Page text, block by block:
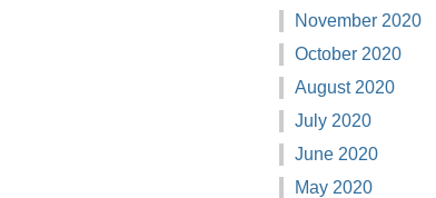
November 2020
October 2020
August 2020
July 2020
June 2020
May 2020